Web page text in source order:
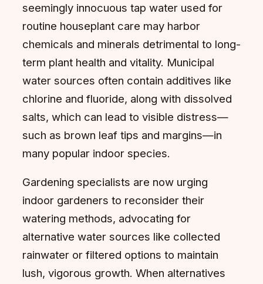
seemingly innocuous tap water used for
routine houseplant care may harbor
chemicals and minerals detrimental to long-
term plant health and vitality. Municipal
water sources often contain additives like
chlorine and fluoride, along with dissolved
salts, which can lead to visible distress—
such as brown leaf tips and margins—in
many popular indoor species.
Gardening specialists are now urging
indoor gardeners to reconsider their
watering methods, advocating for
alternative water sources like collected
rainwater or filtered options to maintain
lush, vigorous growth. When alternatives